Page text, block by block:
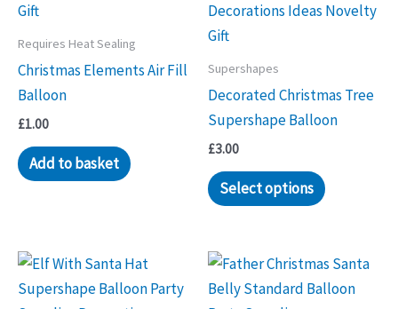
Requires Heat Sealing
Christmas Elements Air Fill
Balloon
£1.00
Add to basket
Supershapes
Decorated Christmas Tree
Supershape Balloon
£3.00
Select options